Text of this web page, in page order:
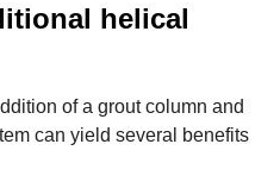
helical
of a grout column and
can yield several benefits